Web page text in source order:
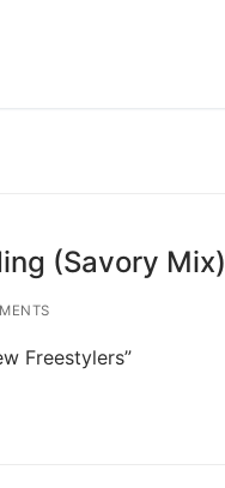
(Savory Mix)
Freestylers”